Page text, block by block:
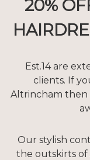
20%
Est.14 are
clients. If
Altrincham
Our stylish
the outskirts